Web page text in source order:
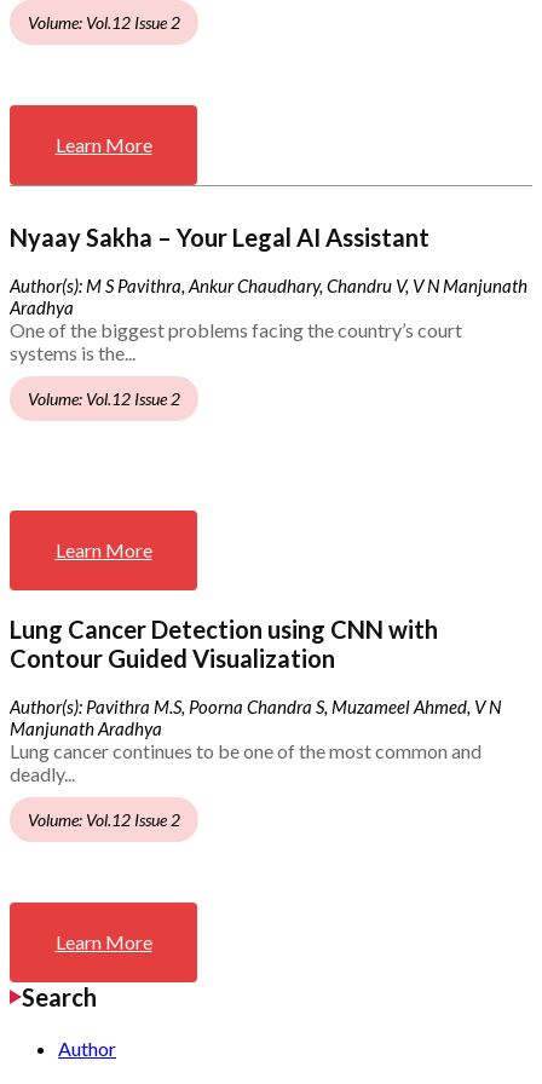
Volume: Vol.12 Issue 2
Learn More
Nyaay Sakha – Your Legal AI Assistant
Author(s): M S Pavithra, Ankur Chaudhary, Chandru V, V N Manjunath
Aradhya
One of the biggest problems facing the country’s court
systems is the...
Volume: Vol.12 Issue 2
Learn More
Lung Cancer Detection using CNN with
Contour Guided Visualization
Author(s): Pavithra M.S, Poorna Chandra S, Muzameel Ahmed, V N
Manjunath Aradhya
Lung cancer continues to be one of the most common and
deadly...
Volume: Vol.12 Issue 2
Learn More
Search
Author